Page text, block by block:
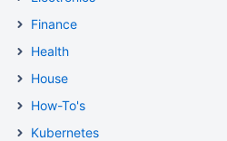
Finance
Health
House
How-To's
Kubernetes